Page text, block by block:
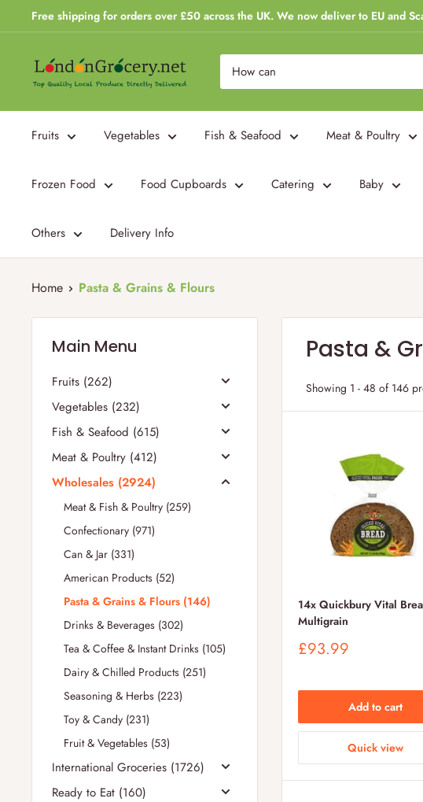
to
Free shipping for orders over £50 across the UK. We now deliver to EU and
London
Grocery
Fruits Vegetables Fish & Seafood Meat & Poultry
Frozen Food Food Cupboards Catering Baby
Others Delivery Info
Home Pasta & Grains & Flours
Main Menu
Fruits (262)
Vegetables (232)
Fish & Seafood (615)
Meat & Poultry (412)
Wholesales (2924)
Meat & Fish & Poultry (259)
Confectionary (971)
Can & Jar (331)
American Products (52)
Pasta & Grains & Flours (146)
Drinks & Beverages (302)
Tea & Coffee & Instant Drinks (105)
Dairy & Chilled Products (251)
Seasoning & Herbs (223)
Toy & Candy (231)
Fruit & Vegetables (53)
International Groceries (1726)
Ready to Eat (160)
Pasta &
Showing 1 - 48 of 146
14x Quickbury Vital
Multigrain
Sale
£93.99
Add to cart
Quick view